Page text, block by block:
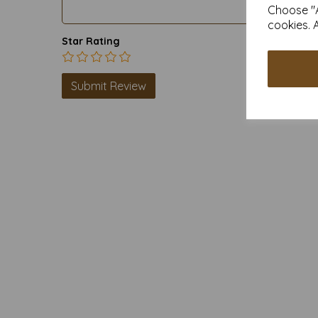
Choose
cookies.
Star Rating